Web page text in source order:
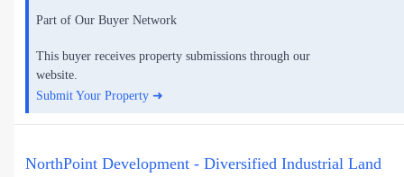
Part of Our Buyer Network
This buyer receives property submissions through our
website.
Submit Your Property ➜
NorthPoint Development - Diversified Industrial Land